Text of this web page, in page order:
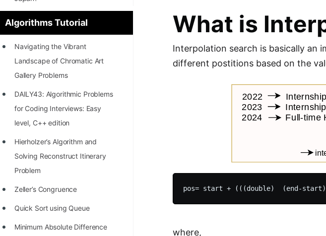
[INTERNSHIP]
STORY: Most Profitable Software
Patents
STORY: Multiplication from 1950
Position of India at ICPC World
Finals (1999 to 2021)
Most Dangerous Line of Code 💀
Age of All Programming
Algorithms Tutorial
Navigating the Vibrant
Landscape of Chromatic Art
Gallery Problems
DAILY43: Algorithmic Problems
for Coding Interviews: Easy
level, C++ edition
Hierholzer’s Algorithm and
Solving Reconstruct Itinerary
Problem
Zeller’s Congruence
Quick Sort using Queue
Minimum Absolute Difference
What is
Interpolation search is basically an
different postitions based on the
where,